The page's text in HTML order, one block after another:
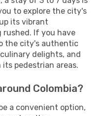
to explore the city's
its vibrant
If you have
the city's authentic
delights, and
pedestrian areas.
Colombia?
a convenient option,